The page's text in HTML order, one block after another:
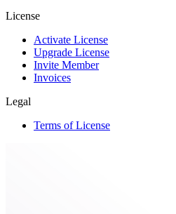
License
Activate License
Upgrade License
Invite Member
Invoices
Legal
Terms of License